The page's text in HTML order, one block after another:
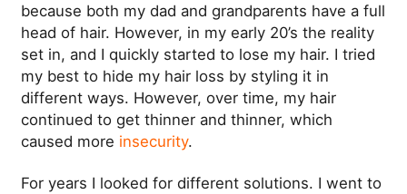
because both my dad and grandparents have a full
head of hair. However, in my early 20’s the reality
set in, and I quickly started to lose my hair. I tried
my best to hide my hair loss by styling it in
different ways. However, over time, my hair
continued to get thinner and thinner, which
caused more insecurity.
For years I looked for different solutions. I went to